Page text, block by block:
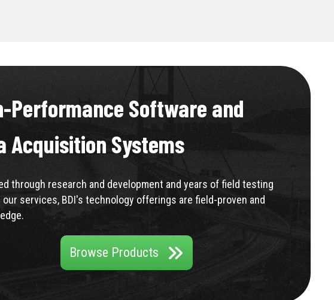
Performance Software and
Acquisition Systems
through research and development and years of field testing
services, BDI's technology offerings are field-proven and
Browse Products